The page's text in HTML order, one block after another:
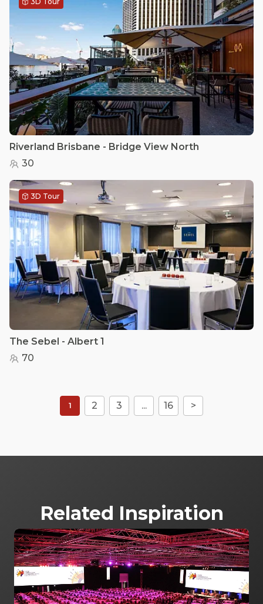
Riverland Brisbane - Bridge View North
30
3D Tour
The Sebel - Albert 1
70
1 2 3 ... 16 >
Related Inspiration